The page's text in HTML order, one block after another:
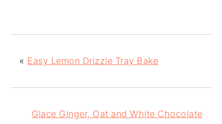
« Easy Lemon Drizzle Tray Bake
Glace Ginger, Oat and White Chocolate